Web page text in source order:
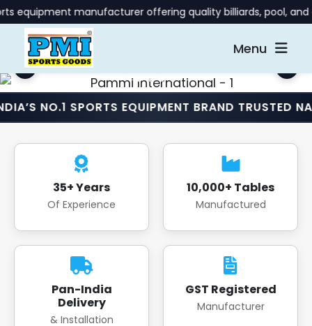
manufacturer offering quality billiards, pool, and
Menu
SPORTS EQUIPMENT BRAND TRUSTED NATIONWIDE
35+ Years
Of Experience
10,000+ Tables
Manufactured
Pan-India
Delivery
& Installation
GST Registered
Manufacturer